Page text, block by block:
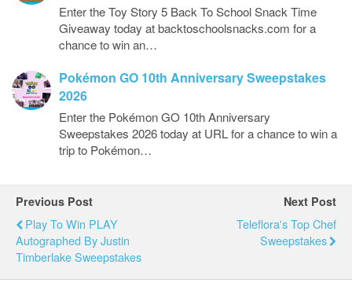
Enter the Toy Story 5 Back To School Snack Time
Giveaway today at backtoschoolsnacks.com for a
chance to win an…
Pokémon GO 10th Anniversary Sweepstakes
2026
Enter the Pokémon GO 10th Anniversary
Sweepstakes 2026 today at URL for a chance to win a
trip to Pokémon…
Previous Post
Play To Win PLAY
Autographed By Justin
Timberlake Sweepstakes
Next Post
Teleflora's Top Chef
Sweepstakes